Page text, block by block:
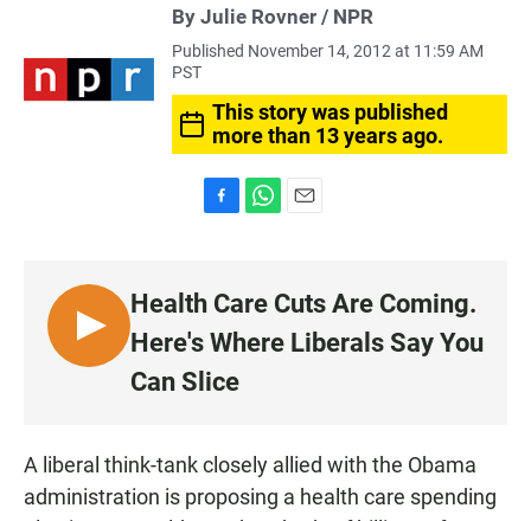
By Julie Rovner / NPR
Published November 14, 2012 at 11:59 AM
PST
This story was published
more than 13 years ago.
b
o
o
k
s
p
l
L
I
N
Health Care Cuts Are Coming.
Here's Where Liberals Say You
Can Slice
A liberal think-tank closely allied with the Obama
administration is proposing a health care spending